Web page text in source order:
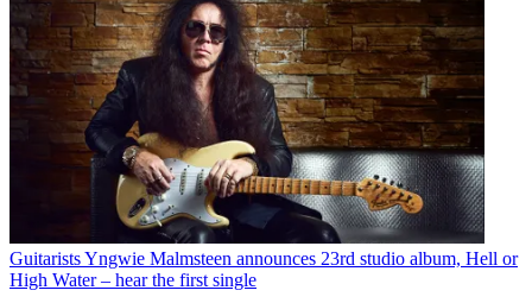
GuitaristsYngwie Malmsteen announces 23rd studio album, Hell or
High Water – hear the first single